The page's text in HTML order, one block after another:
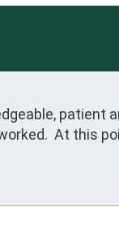
patient
At this